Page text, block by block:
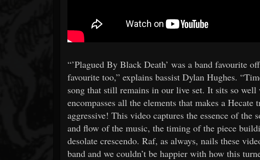
“’Plagued By Black Death’ was a band favourite
favourite too,” explains bassist Dylan Hughes.
song that still remains in our live set. It sits so
encompasses all the elements that makes a
aggressive! This video captures the essence of
and flow of the music, the timing of the piece
desolate crescendo. Raf, as always, nails these
band and we couldn’t be happier with how this